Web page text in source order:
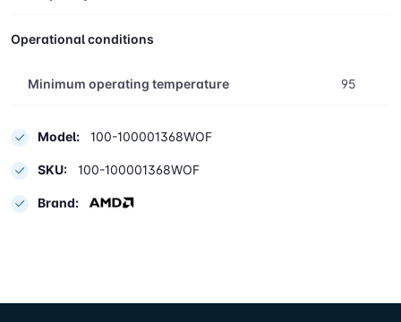
Operational conditions
Minimum operating temperature 95
Model: 100-100001368WOF
SKU: 100-100001368WOF
Brand: